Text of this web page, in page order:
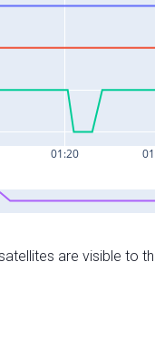
are visible to